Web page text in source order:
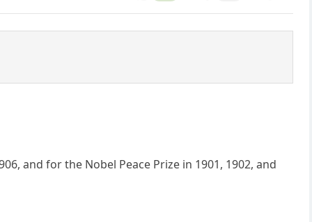
and for the Nobel Peace Prize in 1901, 1902, and